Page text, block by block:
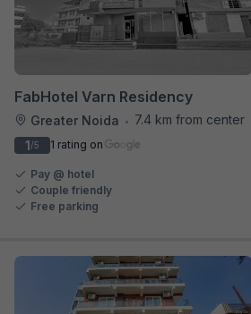
FabHotel Varn Residency
Greater Noida •
7.4 km from center
1/5 1 rating on
Pay @ hotel
Couple friendly
Free parking